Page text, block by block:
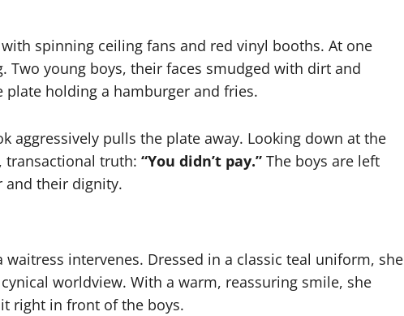
spinning ceiling fans and red vinyl booths. At one
Two young boys, their faces smudged with dirt and
holding a hamburger and fries.
aggressively pulls the plate away. Looking down at the
transactional truth: “You didn’t pay.” The boys are left
and their dignity.
waitress intervenes. Dressed in a classic teal uniform, she
worldview. With a warm, reassuring smile, she
right in front of the boys.